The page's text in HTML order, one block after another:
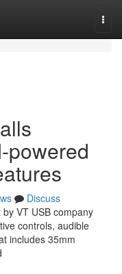
powered
Discuss
VT USB company
controls, audible
includes 35mm